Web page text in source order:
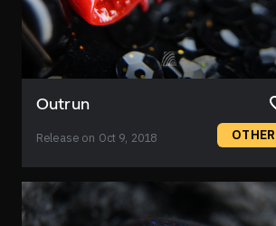
Outrun
Release on Oct 9, 2018 OTHER